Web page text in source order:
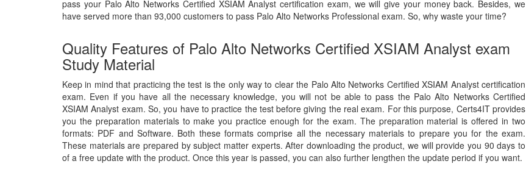
pass your Palo Alto Networks Certified XSIAM Analyst certification exam, we will give your money back. Besides, we
have served more than 93,000 customers to pass Palo Alto Networks Professional exam. So, why waste your time?
Quality Features of Palo Alto Networks Certified XSIAM Analyst exam
Study Material
Keep in mind that practicing the test is the only way to clear the Palo Alto Networks Certified XSIAM Analyst certification
exam. Even if you have all the necessary knowledge, you will not be able to pass the Palo Alto Networks Certified
XSIAM Analyst exam. So, you have to practice the test before giving the real exam. For this purpose, Certs4IT provides
you the preparation materials to make you practice enough for the exam. The preparation material is offered in two
formats: PDF and Software. Both these formats comprise all the necessary materials to prepare you for the exam.
These materials are prepared by subject matter experts. After downloading the product, we will provide you 90 days to
of a free update with the product. Once this year is passed, you can also further lengthen the update period if you want.